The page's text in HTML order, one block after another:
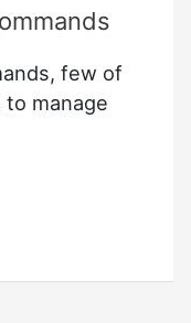
few of
to manage